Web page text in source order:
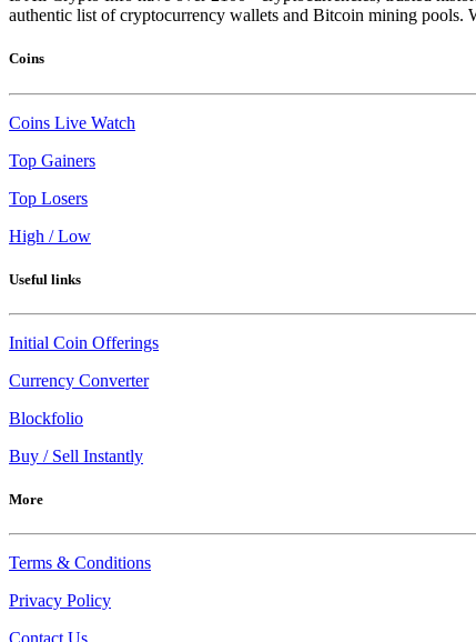
authentic list of cryptocurrency wallets and Bitcoin mining pools.
Coins
Coins Live Watch
Top Gainers
Top Losers
High / Low
Useful links
Initial Coin Offerings
Currency Converter
Blockfolio
Buy / Sell Instantly
More
Terms & Conditions
Privacy Policy